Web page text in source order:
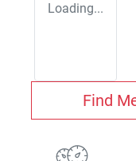
Loading...
Find